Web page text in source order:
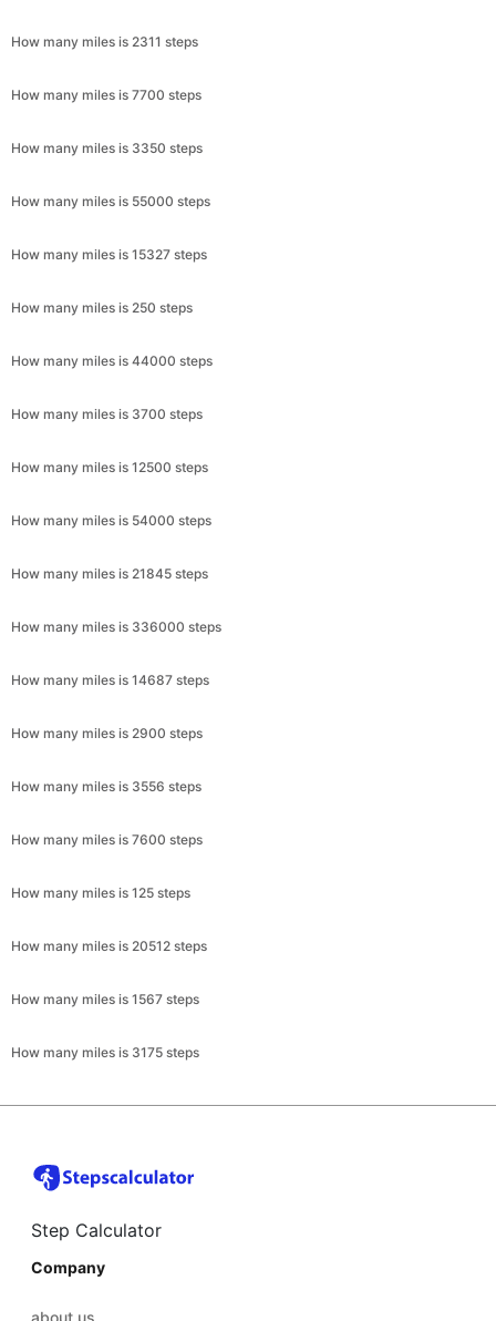
How many miles is 2311 steps
How many miles is 7700 steps
How many miles is 3350 steps
How many miles is 55000 steps
How many miles is 15327 steps
How many miles is 250 steps
How many miles is 44000 steps
How many miles is 3700 steps
How many miles is 12500 steps
How many miles is 54000 steps
How many miles is 21845 steps
How many miles is 336000 steps
How many miles is 14687 steps
How many miles is 2900 steps
How many miles is 3556 steps
How many miles is 7600 steps
How many miles is 125 steps
How many miles is 20512 steps
How many miles is 1567 steps
How many miles is 3175 steps
Step Calculator
Company
about us